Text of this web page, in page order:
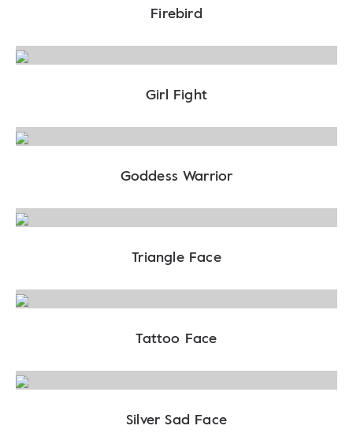
Firebird
Girl Fight
Goddess Warrior
Triangle Face
Tattoo Face
Silver Sad Face